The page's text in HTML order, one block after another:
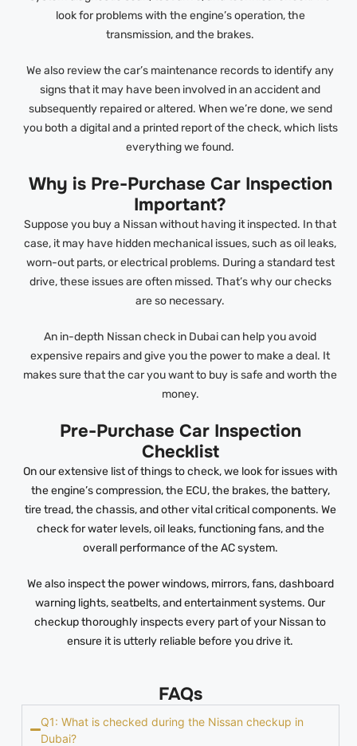
look for problems with the engine’s operation, the
transmission, and the brakes.
We also review the car’s maintenance records to identify any
signs that it may have been involved in an accident and
subsequently repaired or altered. When we’re done, we send
you both a digital and a printed report of the check, which lists
everything we found.
Why is Pre-Purchase Car Inspection
Important?
Suppose you buy a Nissan without having it inspected. In that
case, it may have hidden mechanical issues, such as oil leaks,
worn-out parts, or electrical problems. During a standard test
drive, these issues are often missed. That’s why our checks
are so necessary.
An in-depth Nissan check in Dubai can help you avoid
expensive repairs and give you the power to make a deal. It
makes sure that the car you want to buy is safe and worth the
money.
Pre-Purchase Car Inspection
Checklist
On our extensive list of things to check, we look for issues with
the engine’s compression, the ECU, the brakes, the battery,
tire tread, the chassis, and other vital critical components. We
check for water levels, oil leaks, functioning fans, and the
overall performance of the AC system.
We also inspect the power windows, mirrors, fans, dashboard
warning lights, seatbelts, and entertainment systems. Our
checkup thoroughly inspects every part of your Nissan to
ensure it is utterly reliable before you drive it.
FAQs
Q1: What is checked during the Nissan checkup in
Dubai?